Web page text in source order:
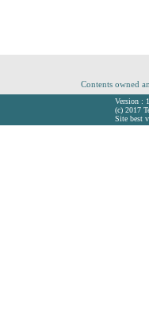
Contents owned
Version :
(c) 2017
Site best